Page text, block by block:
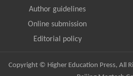
Author guidelines
Online submission
Editorial policy
Copyright © Higher Education Press, All